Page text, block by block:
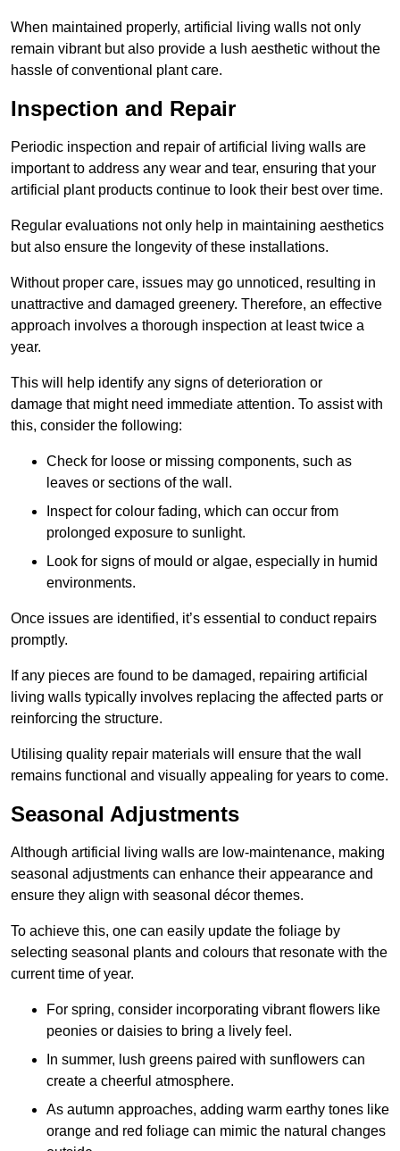
When maintained properly, artificial living walls not only
remain vibrant but also provide a lush aesthetic without the
hassle of conventional plant care.
Inspection and Repair
Periodic inspection and repair of artificial living walls are
important to address any wear and tear, ensuring that your
artificial plant products continue to look their best over time.
Regular evaluations not only help in maintaining aesthetics
but also ensure the longevity of these installations.
Without proper care, issues may go unnoticed, resulting in
unattractive and damaged greenery. Therefore, an effective
approach involves a thorough inspection at least twice a
year.
This will help identify any signs of deterioration or
damage that might need immediate attention. To assist with
this, consider the following:
Check for loose or missing components, such as
leaves or sections of the wall.
Inspect for colour fading, which can occur from
prolonged exposure to sunlight.
Look for signs of mould or algae, especially in humid
environments.
Once issues are identified, it’s essential to conduct repairs
promptly.
If any pieces are found to be damaged, repairing artificial
living walls typically involves replacing the affected parts or
reinforcing the structure.
Utilising quality repair materials will ensure that the wall
remains functional and visually appealing for years to come.
Seasonal Adjustments
Although artificial living walls are low-maintenance, making
seasonal adjustments can enhance their appearance and
ensure they align with seasonal décor themes.
To achieve this, one can easily update the foliage by
selecting seasonal plants and colours that resonate with the
current time of year.
For spring, consider incorporating vibrant flowers like
peonies or daisies to bring a lively feel.
In summer, lush greens paired with sunflowers can
create a cheerful atmosphere.
As autumn approaches, adding warm earthy tones like
orange and red foliage can mimic the natural changes